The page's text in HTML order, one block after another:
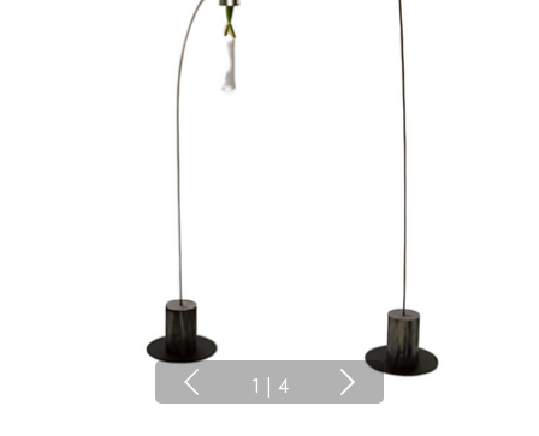
1 | 4